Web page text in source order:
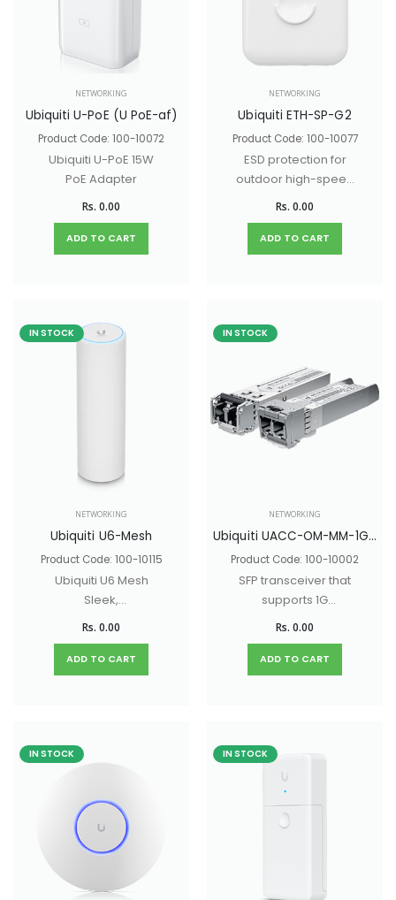
NETWORKING
Ubiquiti U-PoE (U PoE-af)
Product Code: 100-10072
Ubiquiti U-PoE 15W
PoE Adapter
Rs. 0.00
ADD TO CART
NETWORKING
Ubiquiti ETH-SP-G2
Product Code: 100-10077
ESD protection for
outdoor high-speed
networks.
Rs. 0.00
ADD TO CART
IN STOCK
NETWORKING
Ubiquiti U6-Mesh
Product Code: 100-10115
Ubiquiti U6 Mesh
Sleek,
indoor/outdoor WiFi
streams designed
for mesh
Rs. 0.00
ADD TO CART
IN STOCK
NETWORKING
Ubiquiti UACC-OM-MM-1G-D
Product Code: 100-10002
SFP transceiver that
supports 1G
connections up to
mode fiber with a
duplex LC UPC
Rs. 0.00
ADD TO CART
IN STOCK IN STOCK